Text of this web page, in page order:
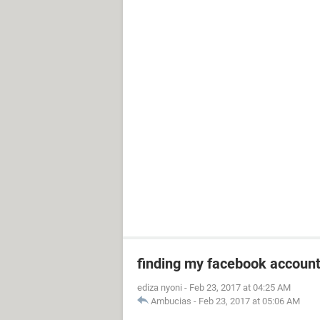
finding my facebook account
ediza nyoni - Feb 23, 2017 at 04:25 AM
Ambucias - Feb 23, 2017 at 05:06 AM